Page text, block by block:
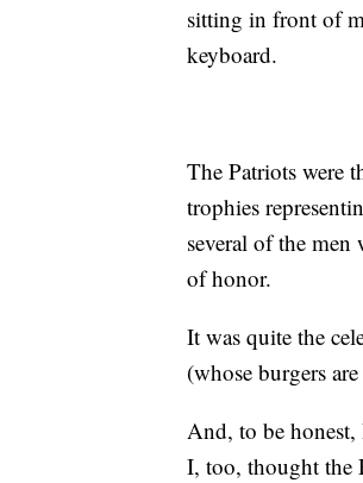
sitting in front of
keyboard.
The Patriots were
trophies
several of the men
of honor.
It was quite the
(whose burgers
And, to be
I, too, thought the